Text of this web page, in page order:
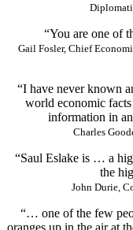
“You are one of
Gail Fosler, Chief
“I have never known
world economic
information in
Charles
“Saul Eslake is … a
the
John Durie,
“… one of the few
oranges up in the air at